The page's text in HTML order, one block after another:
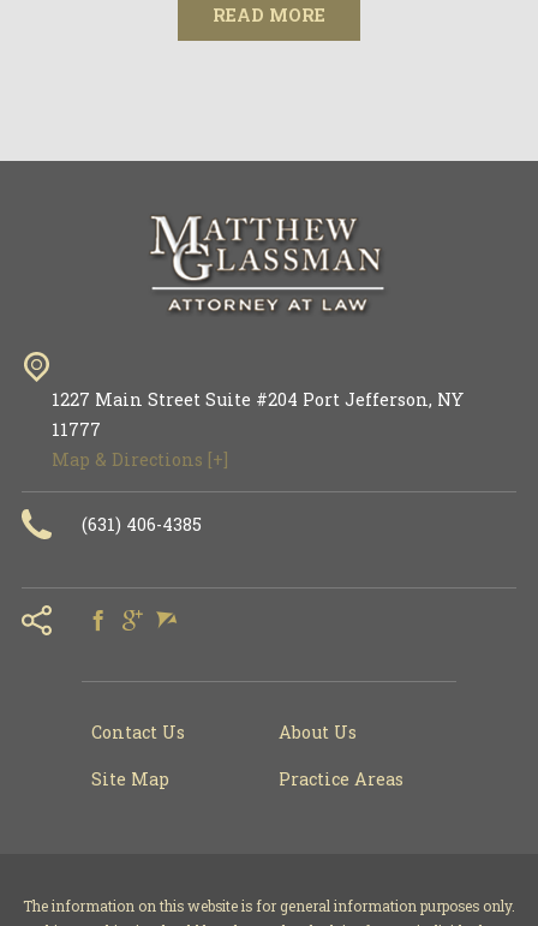
READ MORE
1227 Main Street Suite #204 Port Jefferson, NY
11777
Map & Directions [+]
(631) 406-4385
Contact Us About Us
Site Map Practice Areas
The information on this website is for general information purposes only.